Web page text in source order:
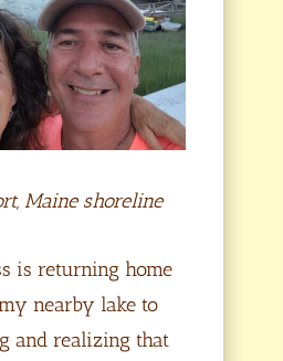
Maine shoreline
is returning home
nearby lake to
and realizing that